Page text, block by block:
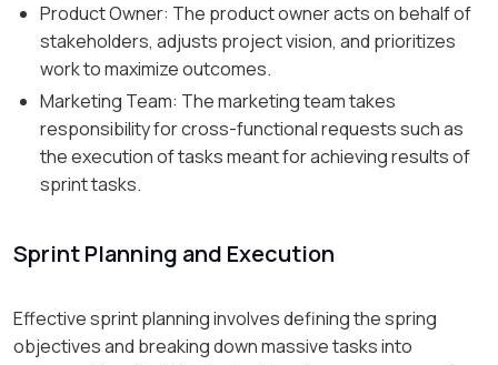
Product Owner: The product owner acts on behalf of
stakeholders, adjusts project vision, and prioritizes
work to maximize outcomes.
Marketing Team: The marketing team takes
responsibility for cross-functional requests such as
the execution of tasks meant for achieving results of
sprint tasks.
Sprint Planning and Execution
Effective sprint planning involves defining the spring
objectives and breaking down massive tasks into